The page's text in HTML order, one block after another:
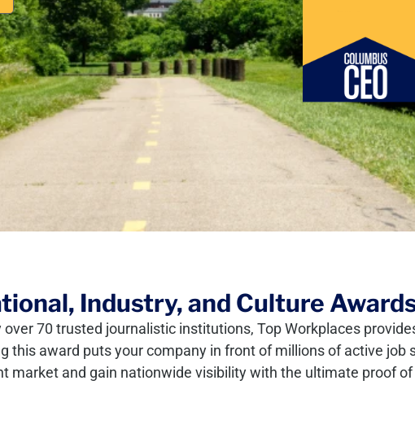
Industry, and Culture
70 trusted journalistic institutions, Top Workplaces
this award puts your company in front of millions of active job
market and gain nationwide visibility with the ultimate proof